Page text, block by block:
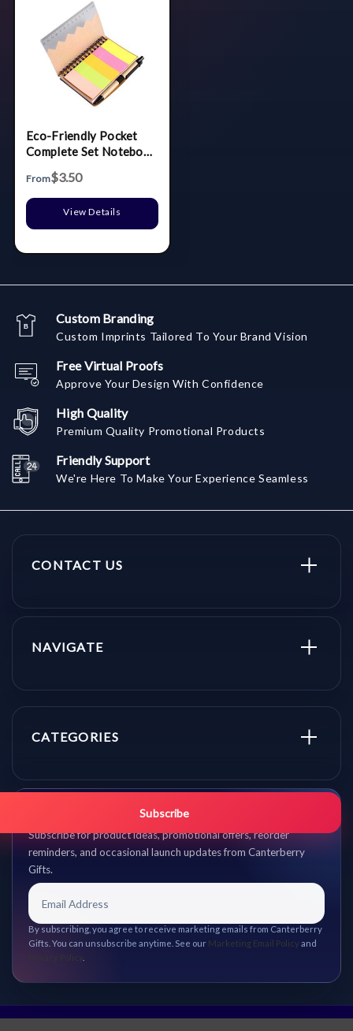
Eco-Friendly Pocket
Complete Set Notebook
From$3.50
View Details
Custom Branding
Custom Imprints Tailored To Your Brand Vision
Free Virtual Proofs
Approve Your Design With Confidence
High Quality
Premium Quality Promotional Products
Friendly Support
We're Here To Make Your Experience Seamless
CONTACT US
NAVIGATE
CATEGORIES
Get promo updates first.
Subscribe for product ideas, promotional offers, reorder
reminders, and occasional launch updates from Canterberry
Gifts.
Subscribe
By subscribing, you agree to receive marketing emails from Canterberry
Gifts. You can unsubscribe anytime. See our Marketing Email Policy and